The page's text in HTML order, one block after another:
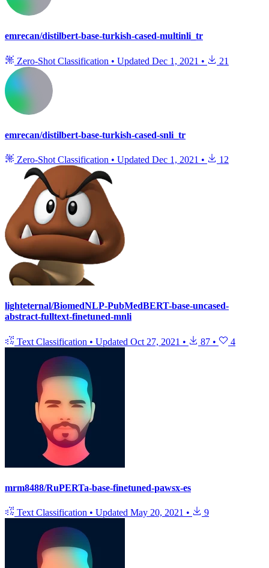
emrecan/distilbert-base-turkish-cased-multinli_tr
Zero-Shot Classification • Updated Dec 1, 2021 • 21
emrecan/distilbert-base-turkish-cased-snli_tr
Zero-Shot Classification • Updated Dec 1, 2021 • 12
lighteternal/BiomedNLP-PubMedBERT-base-uncased-
abstract-fulltext-finetuned-mnli
Text Classification • Updated Oct 27, 2021 • 87 • 4
mrm8488/RuPERTa-base-finetuned-pawsx-es
Text Classification • Updated May 20, 2021 • 9